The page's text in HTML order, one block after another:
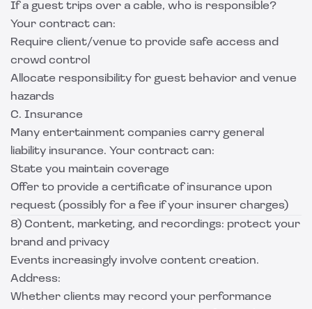
If a guest trips over a cable, who is responsible?
Your contract can:
Require client/venue to provide safe access and
crowd control
Allocate responsibility for guest behavior and venue
hazards
C. Insurance
Many entertainment companies carry general
liability insurance. Your contract can:
State you maintain coverage
Offer to provide a certificate of insurance upon
request (possibly for a fee if your insurer charges)
8) Content, marketing, and recordings: protect your
brand and privacy
Events increasingly involve content creation.
Address:
Whether clients may record your performance